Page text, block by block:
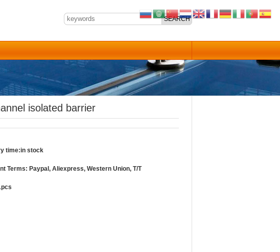
isolated barrier
time:in stock
Terms: Paypal, Aliexpress, Western Union, T/T